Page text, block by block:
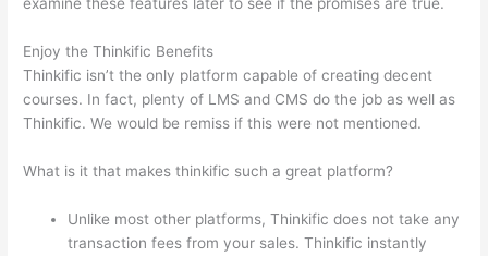
examine these features later to see if the promises are true.
Enjoy the Thinkific Benefits
Thinkific isn’t the only platform capable of creating decent
courses. In fact, plenty of LMS and CMS do the job as well as
Thinkific. We would be remiss if this were not mentioned.
What is it that makes thinkific such a great platform?
Unlike most other platforms, Thinkific does not take any
transaction fees from your sales. Thinkific instantly